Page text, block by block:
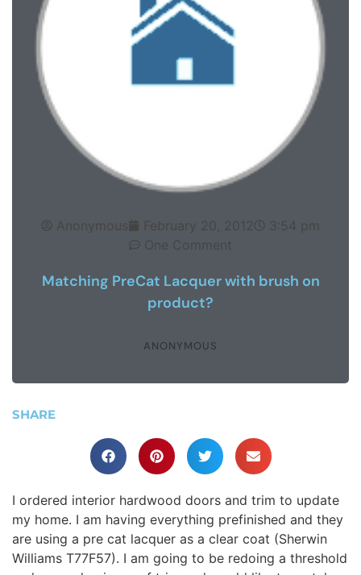
Anonymous February 20, 2012
3:54 pm
One Comment
Matching PreCat Lacquer with brush on
product?
ANONYMOUS
SHARE
I ordered interior hardwood doors and trim to update
my home. I am having everything prefinished and they
are using a pre cat lacquer as a clear coat (Sherwin
Williams T77F57). I am going to be redoing a threshold